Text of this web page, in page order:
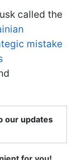
called the
mistake
our updates